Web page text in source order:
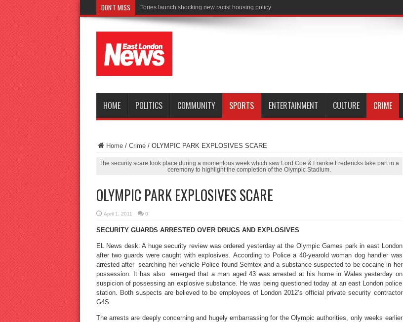
DON'T MISS Connect to W
HOME POLITICS COMMUNITY SPORTS ENTERTAINMENT CULTURE CRIME
Home/ Crime/ OLYMPIC PARK EXPLOSIVES SCARE
The security scare took place during a momentous week which saw Lord Coe & Frankie Fredericks take part in a
ceremony to highlight the completion of the Olympic Stadium.
OLYMPIC PARK EXPLOSIVES SCARE
April 1, 2011 0
SECURITY GUARDS ARRESTED OVER DRUGS AND EXPLOSIVES
EL News desk: A huge security review was ordered yesterday at the Olympic Games park in east London
after two guards were caught with explosives. According to Police a 40-yearold woman dog handler was
arrested after searching her vehicle Police found Semtex and a substance suspected to be cocaine in her
possession. It has also emerged that a man aged 43 was arrested at his home in Wales yesterday on
suspicion of possessing an explosive substance. He was being questioned today at an east London police
station. Both suspects are believed to be employees of London 2012’s official private security contractor
G4S.
The arrests are deeply concerning and hugely embarrassing for the Olympic authorities, only weeks earlier